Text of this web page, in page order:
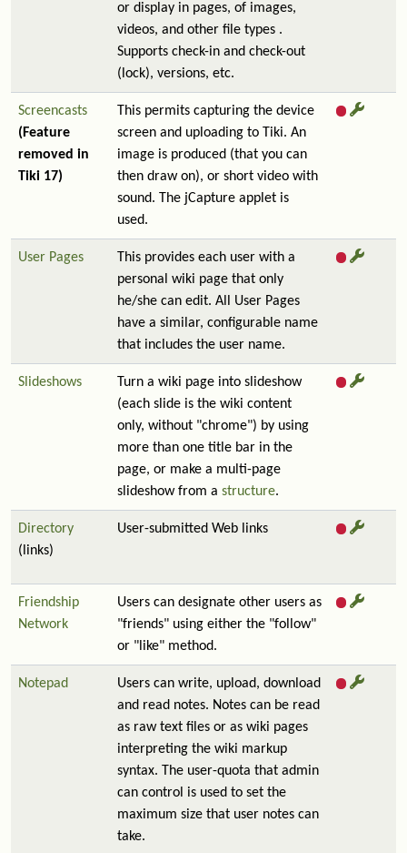
or display in pages, of images,
videos, and other file types .
Supports check-in and check-out
(lock), versions, etc.
Screencasts
(Feature
removed in
Tiki 17)
This permits capturing the device
screen and uploading to Tiki. An
image is produced (that you can
then draw on), or short video with
sound. The jCapture applet is
used.
User Pages
This provides each user with a
personal wiki page that only
he/she can edit. All User Pages
have a similar, configurable name
that includes the user name.
Slideshows
Turn a wiki page into slideshow
(each slide is the wiki content
only, without "chrome") by using
more than one title bar in the
page, or make a multi-page
slideshow from a structure.
Directory
(links)
User-submitted Web links
Friendship
Network
Users can designate other users as
"friends" using either the "follow"
or "like" method.
Notepad
Users can write, upload, download
and read notes. Notes can be read
as raw text files or as wiki pages
interpreting the wiki markup
syntax. The user-quota that admin
can control is used to set the
maximum size that user notes can
take.